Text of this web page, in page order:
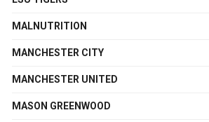
MALNUTRITION
MANCHESTER CITY
MANCHESTER UNITED
MASON GREENWOOD